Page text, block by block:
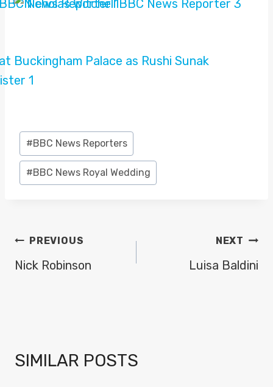
Post
Tags:
#BBC News Reporters
#BBC News Royal Wedding
POST
NAVIGATION
PREVIOUS
Nick Robinson
NEXT
Luisa Baldini
SIMILAR POSTS